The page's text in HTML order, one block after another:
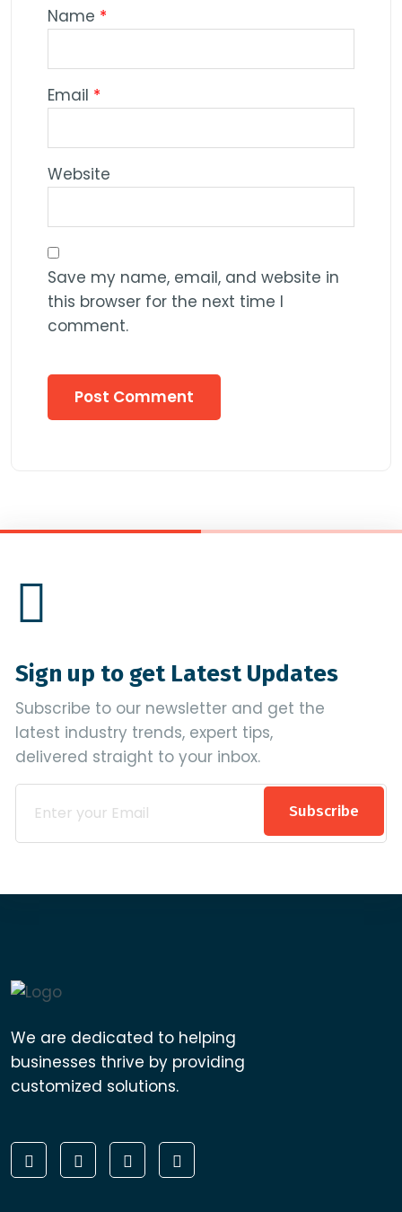
Name *
Email *
Website
Save my name, email, and website in
this browser for the next time I
comment.
Sign up to get Latest Updates
Subscribe to our newsletter and get the
latest industry trends, expert tips,
delivered straight to your inbox.
Subscribe
We are dedicated to helping
businesses thrive by providing
customized solutions.